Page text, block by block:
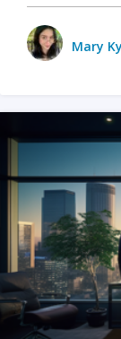
Mary